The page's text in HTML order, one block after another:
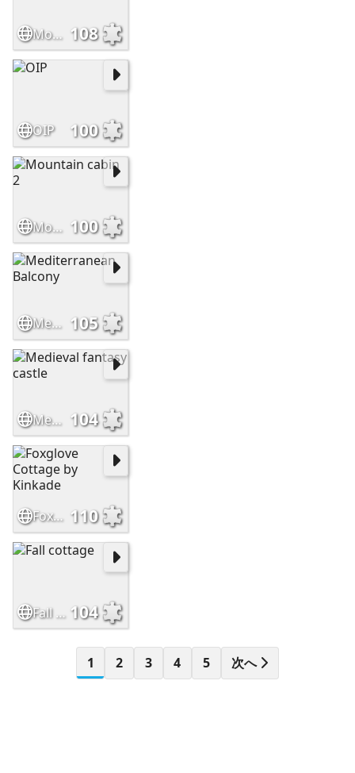
Mountain cabin autumn 108
OIP 100
Mountain cabin 2 100
Mediterranean Balcony 105
Medieval fantasy castle 104
Foxglove Cottage by Kinkade 110
Fall cottage 104
1 2 3 4 5 次へ